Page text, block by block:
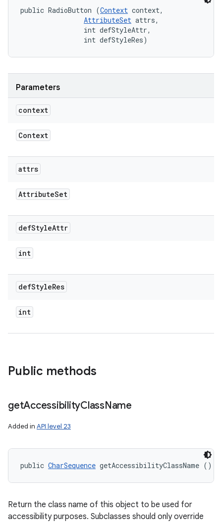
public RadioButton (Context context,
AttributeSet attrs,
                int defStyleAttr,
                int defStyleRes)
Parameters
context
Context
attrs
AttributeSet
defStyleAttr
int
defStyleRes
int
Public methods
getAccessibilityClassName
Added in API level 23
public CharSequence getAccessibilityClassName ()
Return the class name of this object to be used for
accessibility purposes. Subclasses should only override